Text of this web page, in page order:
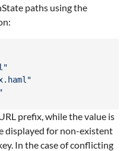
paths using the
"
"
"
prefix, while the value is
displayed for non-existent
In the case of conflicting